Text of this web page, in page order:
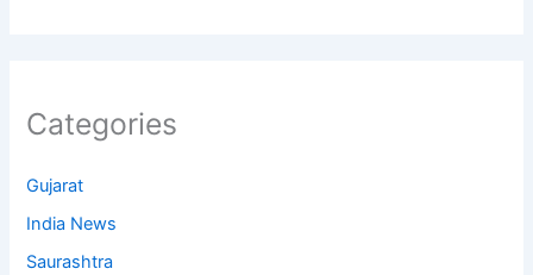
Categories
Gujarat
India News
Saurashtra